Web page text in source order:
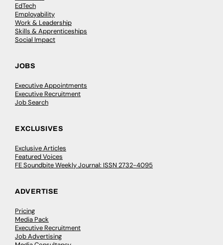
EdTech
Employability
Work & Leadership
Skills & Apprenticeships
Social Impact
JOBS
Executive Appointments
Executive Recruitment
Job Search
EXCLUSIVES
Exclusive Articles
Featured Voices
FE Soundbite Weekly Journal: ISSN 2732-4095
ADVERTISE
Pricing
Media Pack
Executive Recruitment
Job Advertising